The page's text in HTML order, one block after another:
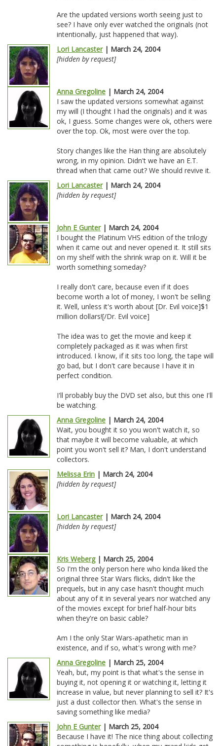
Are the updated versions worth seeing just to
see? I have only ever watched the originals (not
intentionally, just happened that way).
Lori Lancaster| March 24, 2004
[hidden by request]
Anna Gregoline | March 24, 2004
I saw the updated versions somewhat against
my will (I thought I had the originals) and it was
ok, I guess. Some changes were ok, others were
over the top. Ok, most were over the top.
Story changes like the Han thing are absolutely
wrong, in my opinion. Didn't we have an E.T.
thread when that came out? We should revive it.
Lori Lancaster| March 24, 2004
[hidden by request]
John E Gunter| March 24, 2004
I bought the Platinum VHS edition of the trilogy
when it came out and never opened it. It still sits
on my shelf with the shrink wrap on it. Will it be
worth something someday?
I really don't care, because even if it does
become worth a lot of money, I won't be selling
it. Well, unless it's worth about [Dr. Evil voice]$1
million dollars![/Dr. Evil voice]
The idea was to get the movie and keep it
completely packaged as it was when first
introduced. I know, if it sits too long, the tape will
go bad, but I don't care because I have it in
perfect condition.
I'll probably buy the DVD set also, but this one I'll
be watching.
Anna Gregoline | March 24, 2004
Wait, you bought it so you won't watch it, so
that maybe it will become valuable, at which
point you won't sell it? Man, I don't understand
collectors.
Melissa Erin | March 24, 2004
[hidden by request]
Lori Lancaster| March 24, 2004
[hidden by request]
Kris Weberg| March 25, 2004
So I'm the only person here who kinda liked the
original three Star Wars flicks, didn't like the
prequels, but in any case hasn't thought much
about any of it in several years nor watched any
of the movies except for brief half-hour bits
when they're on basic cable?
Am I the only Star Wars-apathetic man in
existence, and if so, what's wrong with me?
Anna Gregoline | March 25, 2004
Yeah, but, my point is that what's the sense in
buying it, not opening it or watching it, letting it
increase in value, but never planning to sell it? It's
just a dust collector then. What's the sense in
saving something like media?
John E Gunter| March 25, 2004
Because I have it! The nice thing about collecting